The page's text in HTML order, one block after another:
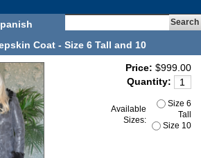
Coat - Size 6 Tall and 10
Price: $999.00
Quantity:
Available
Sizes:
Size 6
Tall
Size 10